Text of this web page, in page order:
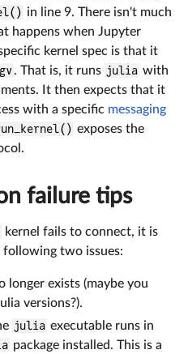
in line 9. There isn't much
happens when Jupyter
kernel spec is that it
. That is, it runs julia with
It then expects that it
with a specific messaging
exposes the
failure tips
kernel fails to connect, it is
two issues:
longer exists (maybe you
versions?).
julia executable runs in
package installed. This is a